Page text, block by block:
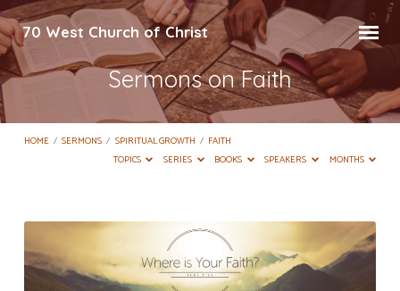
70 West Church of Christ
Sermons on Faith
HOME / SERMONS / SPIRITUAL GROWTH / FAITH
TOPICS
SERIES BOOKS SPEAKERS MONTHS
Sermons
on
Faith